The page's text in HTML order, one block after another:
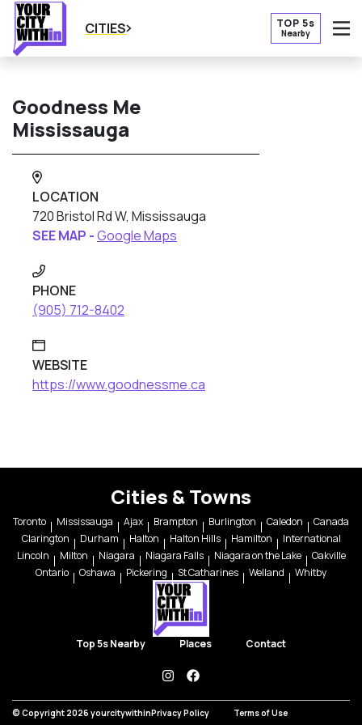
CITIES TOP 5s
Nearby
Goodness Me
Mississauga
LOCATION
720 Bristol Rd W, Mississauga
SEE MAP -Google Maps
PHONE
(905) 712-8402
WEBSITE
https://www.goodnessme.ca
Cities & Towns
Toronto Mississauga Ajax Brampton Burlington Caledon
Canada
Clarington
Durham Halton Halton Hills Hamilton
International
Lincoln
Milton Niagara Niagara Falls Niagara on the Lake
Oakville
Ontario
Oshawa Pickering St Catharines Welland Whitby
Top 5s Nearby Places Contact
instagramfacebook
© Copyright 2026 yourcitywithinPrivacy Policy Terms of Use